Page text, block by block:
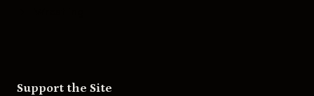
Support the Site